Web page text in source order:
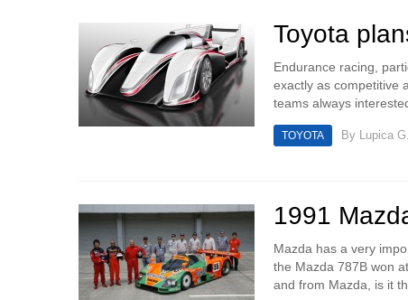
Toyota
Endurance racing,
exactly as competitive
teams always
TOYOTA By Lupica G.
1991
Mazda has a very
the Mazda 787B won
and from Mazda, is it